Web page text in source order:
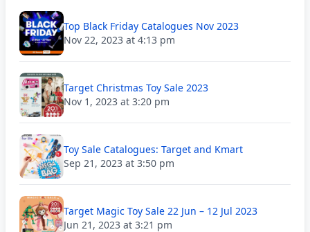
Top Black Friday Catalogues Nov 2023
Nov 22, 2023 at 4:13 pm
Target Christmas Toy Sale 2023
Nov 1, 2023 at 3:20 pm
Toy Sale Catalogues: Target and Kmart
Sep 21, 2023 at 3:50 pm
Target Magic Toy Sale 22 Jun – 12 Jul 2023
Jun 21, 2023 at 3:21 pm